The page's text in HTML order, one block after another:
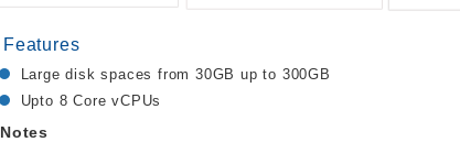
Features
Large disk spaces from 30GB up to 300GB
Upto 8 Core vCPUs
Notes